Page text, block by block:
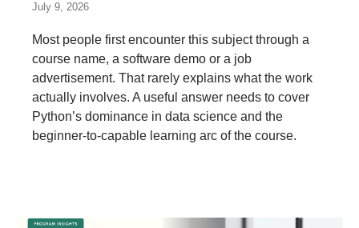
July 9, 2026
Most people first encounter this subject through a
course name, a software demo or a job
advertisement. That rarely explains what the work
actually involves. A useful answer needs to cover
Python’s dominance in data science and the
beginner-to-capable learning arc of the course.